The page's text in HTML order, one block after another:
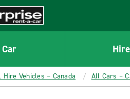
Hire Vehicles – Canada All Cars –